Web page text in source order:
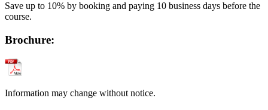
Save up to 10% by booking and paying 10 business days before the
course.
Brochure:
Information may change without notice.